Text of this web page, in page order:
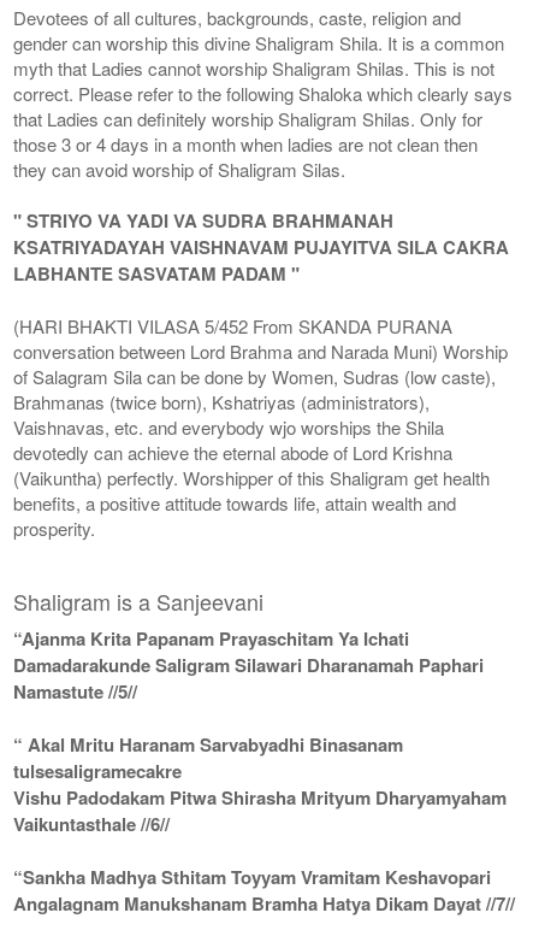
Devotees of all cultures, backgrounds, caste, religion and
gender can worship this divine Shaligram Shila. It is a common
myth that Ladies cannot worship Shaligram Shilas. This is not
correct. Please refer to the following Shaloka which clearly says
that Ladies can definitely worship Shaligram Shilas. Only for
those 3 or 4 days in a month when ladies are not clean then
they can avoid worship of Shaligram Silas.
" STRIYO VA YADI VA SUDRA BRAHMANAH
KSATRIYADAYAH VAISHNAVAM PUJAYITVA SILA CAKRA
LABHANTE SASVATAM PADAM "
(HARI BHAKTI VILASA 5/452 From SKANDA PURANA
conversation between Lord Brahma and Narada Muni) Worship
of Salagram Sila can be done by Women, Sudras (low caste),
Brahmanas (twice born), Kshatriyas (administrators),
Vaishnavas, etc. and everybody wjo worships the Shila
devotedly can achieve the eternal abode of Lord Krishna
(Vaikuntha) perfectly. Worshipper of this Shaligram get health
benefits, a positive attitude towards life, attain wealth and
prosperity.
Shaligram is a Sanjeevani
“Ajanma Krita Papanam Prayaschitam Ya Ichati
Damadarakunde Saligram Silawari Dharanamah Paphari
Namastute //5//
“ Akal Mritu Haranam Sarvabyadhi Binasanam
tulsesaligramecakre
Vishu Padodakam Pitwa Shirasha Mrityum Dharyamyaham
Vaikuntasthale //6//
“Sankha Madhya Sthitam Toyyam Vramitam Keshavopari
Angalagnam Manukshanam Bramha Hatya Dikam Dayat //7//